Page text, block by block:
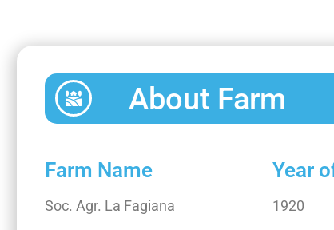
About Farm
Farm Name
Soc. Agr. La Fagiana
Year
1920